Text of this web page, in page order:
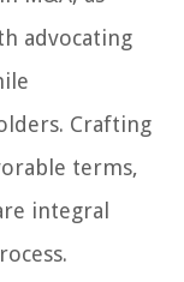
advocating
Crafting
terms,
integral